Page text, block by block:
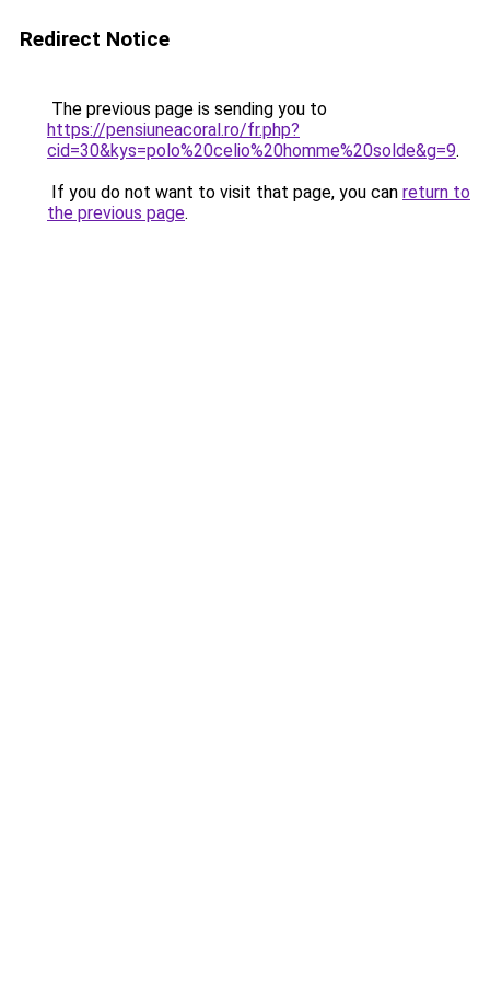
Redirect Notice
The previous page is sending you to
https://pensiuneacoral.ro/fr.php?
cid=30&kys=polo%20celio%20homme%20solde&g=9.
If you do not want to visit that page, you can return to
the previous page.